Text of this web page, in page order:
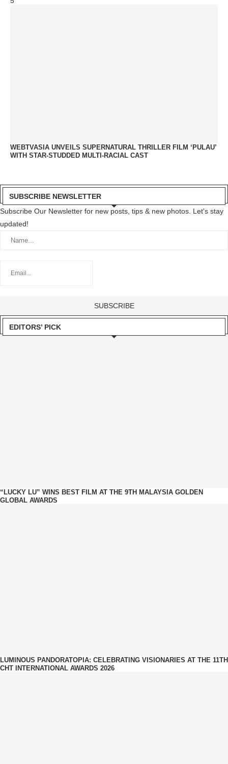
WEBTVASIA UNVEILS SUPERNATURAL THRILLER FILM ‘PULAU’
WITH STAR-STUDDED MULTI-RACIAL CAST
SUBSCRIBE NEWSLETTER
Subscribe Our Newsletter for new posts, tips & new photos. Let's stay
updated!
EDITORS’ PICK
“LUCKY LU” WINS BEST FILM AT THE 9TH MALAYSIA GOLDEN
GLOBAL AWARDS
LUMINOUS PANDORATOPIA: CELEBRATING VISIONARIES AT THE 11TH
CHT INTERNATIONAL AWARDS 2026